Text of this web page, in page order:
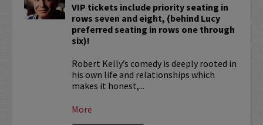
VIP tickets include priority seating in
rows seven and eight, (behind Lucy
preferred seating in rows one through
six)!
Robert Kelly’s comedy is deeply rooted in
his own life and relationships which
makes it honest,...
More